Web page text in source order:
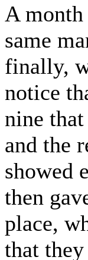
A
same
finally,
notice
nine
and the
showed
then
place,
that